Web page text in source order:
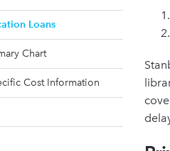
Loans
Chart
Cost Information